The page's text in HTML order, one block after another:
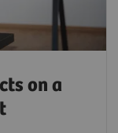
on a